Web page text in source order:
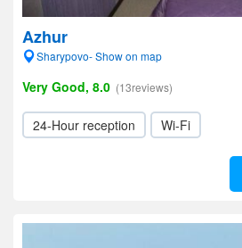
Azhur
Sharypovo- Show on map
Very Good, 8.0 (13reviews)
24-Hour reception Wi-Fi